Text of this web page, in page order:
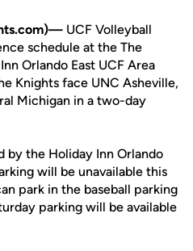
UCF Volleyball
schedule at the The
Orlando East UCF Area
Knights face UNC Asheville,
Michigan in a two-day
by the Holiday Inn Orlando
will be unavailable this
park in the baseball parking
parking will be available